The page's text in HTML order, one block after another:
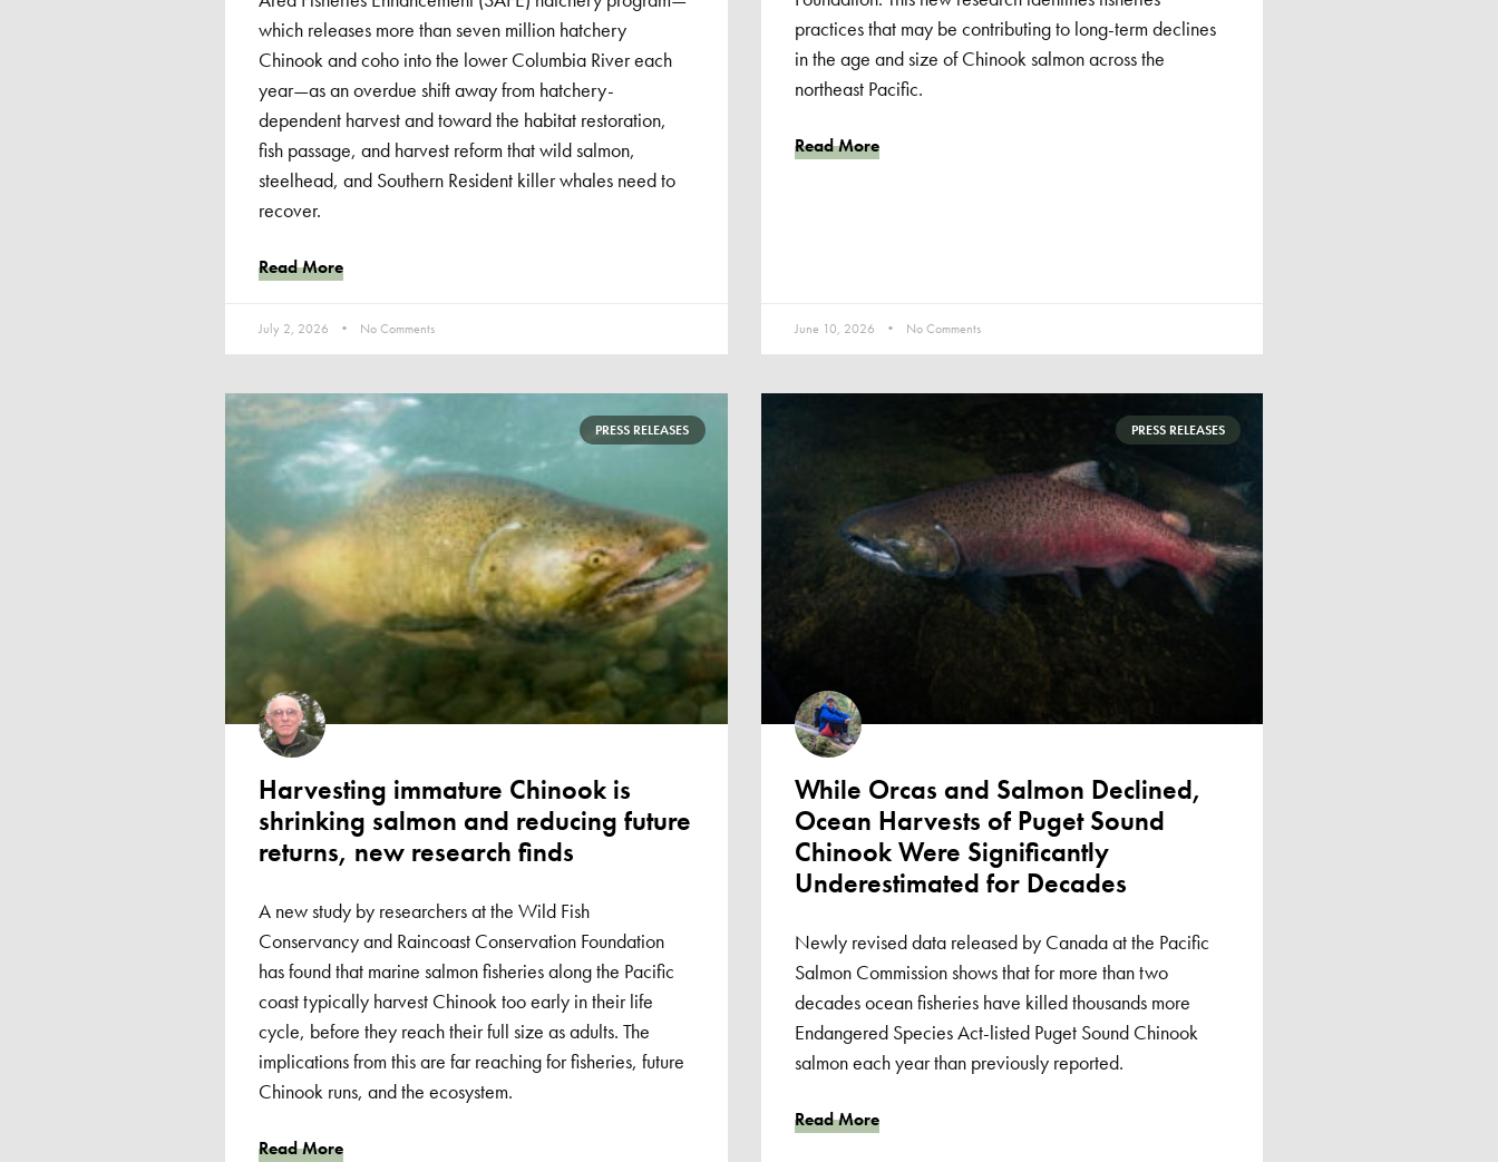
which releases more than seven million hatchery
Chinook and coho into the lower Columbia River each
year—as an overdue shift away from hatchery-
dependent harvest and toward the habitat restoration,
fish passage, and harvest reform that wild salmon,
steelhead, and Southern Resident killer whales need to
recover.
Read More
July 2, 2026 No Comments
practices that may be contributing to long-term declines
in the age and size of Chinook salmon across the
northeast Pacific.
Read More
June 10, 2026 No Comments
PRESS RELEASES
Harvesting immature Chinook is
shrinking salmon and reducing future
returns, new research finds
A new study by researchers at the Wild Fish
Conservancy and Raincoast Conservation Foundation
has found that marine salmon fisheries along the Pacific
coast typically harvest Chinook too early in their life
cycle, before they reach their full size as adults. The
implications from this are far reaching for fisheries, future
Chinook runs, and the ecosystem.
Read More
PRESS RELEASES
While Orcas and Salmon Declined,
Ocean Harvests of Puget Sound
Chinook Were Significantly
Underestimated for Decades
Newly revised data released by Canada at the Pacific
Salmon Commission shows that for more than two
decades ocean fisheries have killed thousands more
Endangered Species Act-listed Puget Sound Chinook
salmon each year than previously reported.
Read More